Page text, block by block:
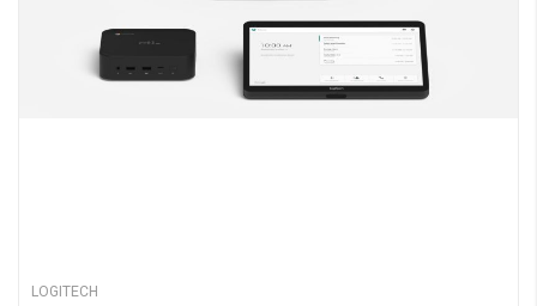
LOGITECH